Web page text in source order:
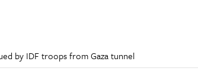
by IDF troops from Gaza tunnel